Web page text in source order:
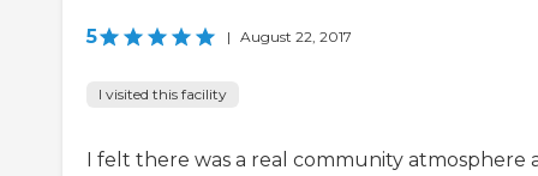
5 | August 22, 2017
I visited this facility
I felt there was a real community atmosphere